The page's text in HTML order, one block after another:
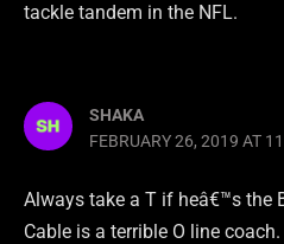
tackle tandem in the NFL.
SHAKA
FEBRUARY 26, 2019 AT
Always take a T if heâ€™s the
Cable is a terrible O line coach.